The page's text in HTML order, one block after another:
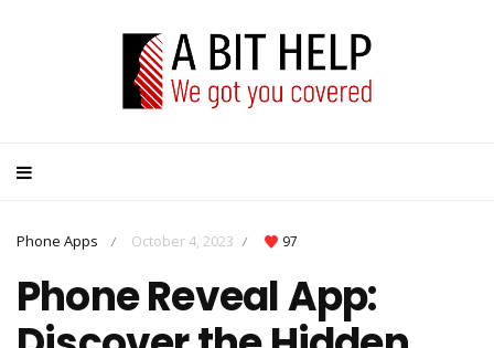
Phone Apps / October 4, 2023 / 97
Phone Reveal App: